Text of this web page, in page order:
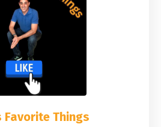
Favorite Things